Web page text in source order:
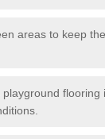
areas to keep
flooring